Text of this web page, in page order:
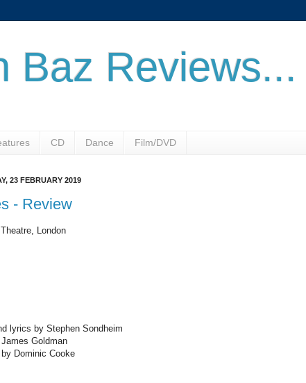
Baz Reviews...
CD Dance Film/DVD
23 FEBRUARY 2019
- Review
London
lyrics by Stephen Sondheim
Goldman
by Dominic Cooke